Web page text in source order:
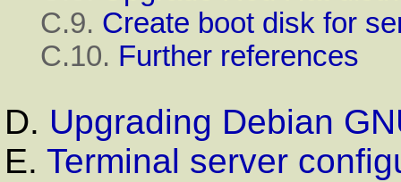
C.9. Create boot disk for
C.10. Further references
D. Upgrading Debian
E. Terminal server